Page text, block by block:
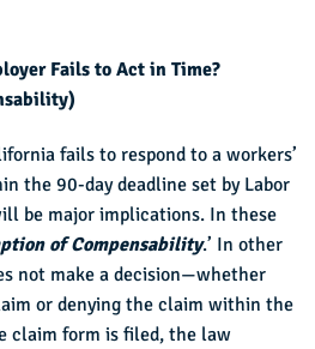
Fails to Act in Time?
fails to respond to a workers’
the 90-day deadline set by Labor
be major implications. In these
of Compensability.’ In other
not make a decision—whether
or denying the claim within the
claim form is filed, the law